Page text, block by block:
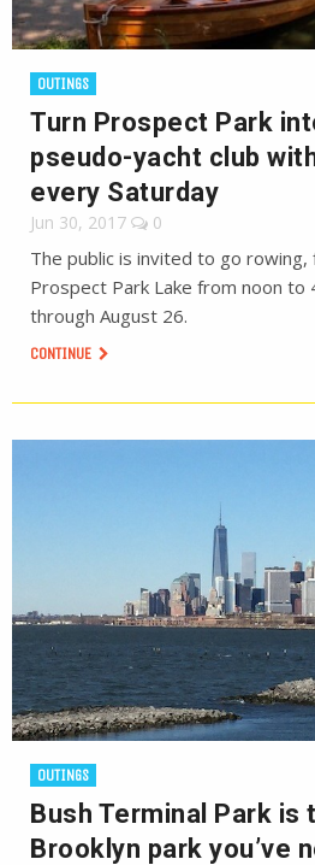
OUTINGS
Turn Prospect Park
pseudo-yacht club
every Saturday
Jun 30, 2017 0
The public is invited to go
Prospect Park Lake from noon to
through August 26.
CONTINUE
OUTINGS
Bush Terminal Park is
Brooklyn park you’ve